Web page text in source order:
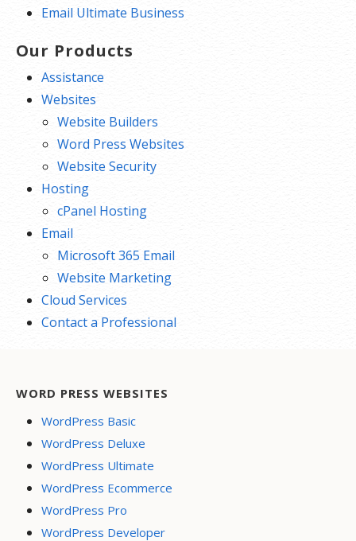
Email Ultimate Business
Our Products
Assistance
Websites
Website Builders
Word Press Websites
Website Security
Hosting
cPanel Hosting
Email
Microsoft 365 Email
Website Marketing
Cloud Services
Contact a Professional
WORD PRESS WEBSITES
WordPress Basic
WordPress Deluxe
WordPress Ultimate
WordPress Ecommerce
WordPress Pro
WordPress Developer